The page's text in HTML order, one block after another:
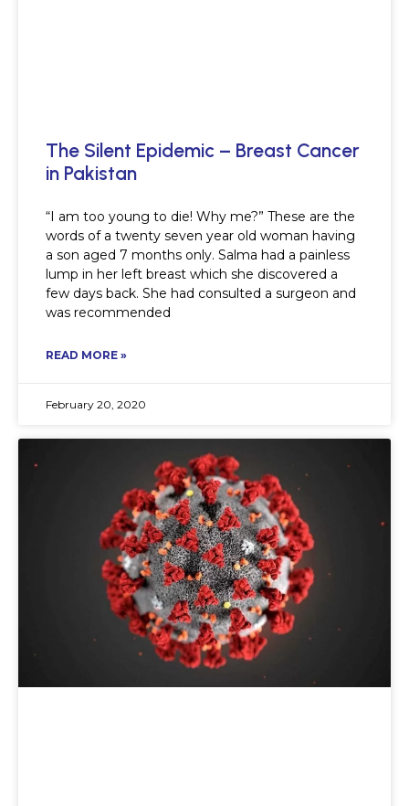
The Silent Epidemic – Breast Cancer
in Pakistan
“I am too young to die! Why me?” These are the
words of a twenty seven year old woman having
a son aged 7 months only. Salma had a painless
lump in her left breast which she discovered a
few days back. She had consulted a surgeon and
was recommended
READ MORE »
February 20, 2020